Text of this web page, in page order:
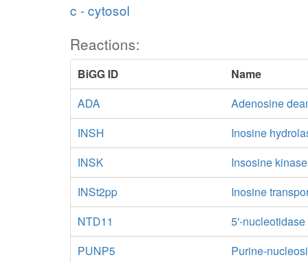
c - cytosol
Reactions:
BiGG ID
Name
ADA
Adenosine
INSH
Inosine
INSK
Insosine kinase
INSt2pp
Inosine
NTD11
5'-nucleotidase
PUNP5
Purine-